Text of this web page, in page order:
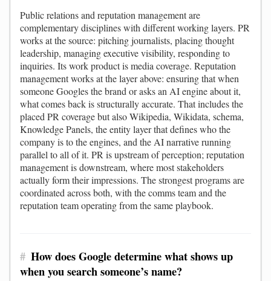
Public relations and reputation management are
complementary disciplines with different working layers. PR
works at the source: pitching journalists, placing thought
leadership, managing executive visibility, responding to
inquiries. Its work product is media coverage. Reputation
management works at the layer above: ensuring that when
someone Googles the brand or asks an AI engine about it,
what comes back is structurally accurate. That includes the
placed PR coverage but also Wikipedia, Wikidata, schema,
Knowledge Panels, the entity layer that defines who the
company is to the engines, and the AI narrative running
parallel to all of it. PR is upstream of perception; reputation
management is downstream, where most stakeholders
actually form their impressions. The strongest programs are
coordinated across both, with the comms team and the
reputation team operating from the same playbook.
# How does Google determine what shows up
when you search someone’s name?